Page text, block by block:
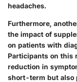
headaches.
Furthermore,
the impact of
on patients with
Participants on this
reduction in
short-term but also